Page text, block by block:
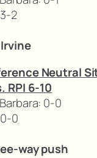
2
Neutral
RPI 6-10
0-0
0
way push